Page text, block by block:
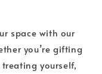
space with our
you’re gifting
yourself,